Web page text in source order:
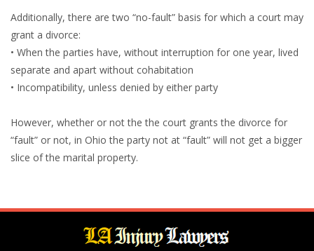
Additionally, there are two “no-fault” basis for which a court may
grant a divorce:
• When the parties have, without interruption for one year, lived
separate and apart without cohabitation
• Incompatibility, unless denied by either party
However, whether or not the the court grants the divorce for
“fault” or not, in Ohio the party not at “fault” will not get a bigger
slice of the marital property.